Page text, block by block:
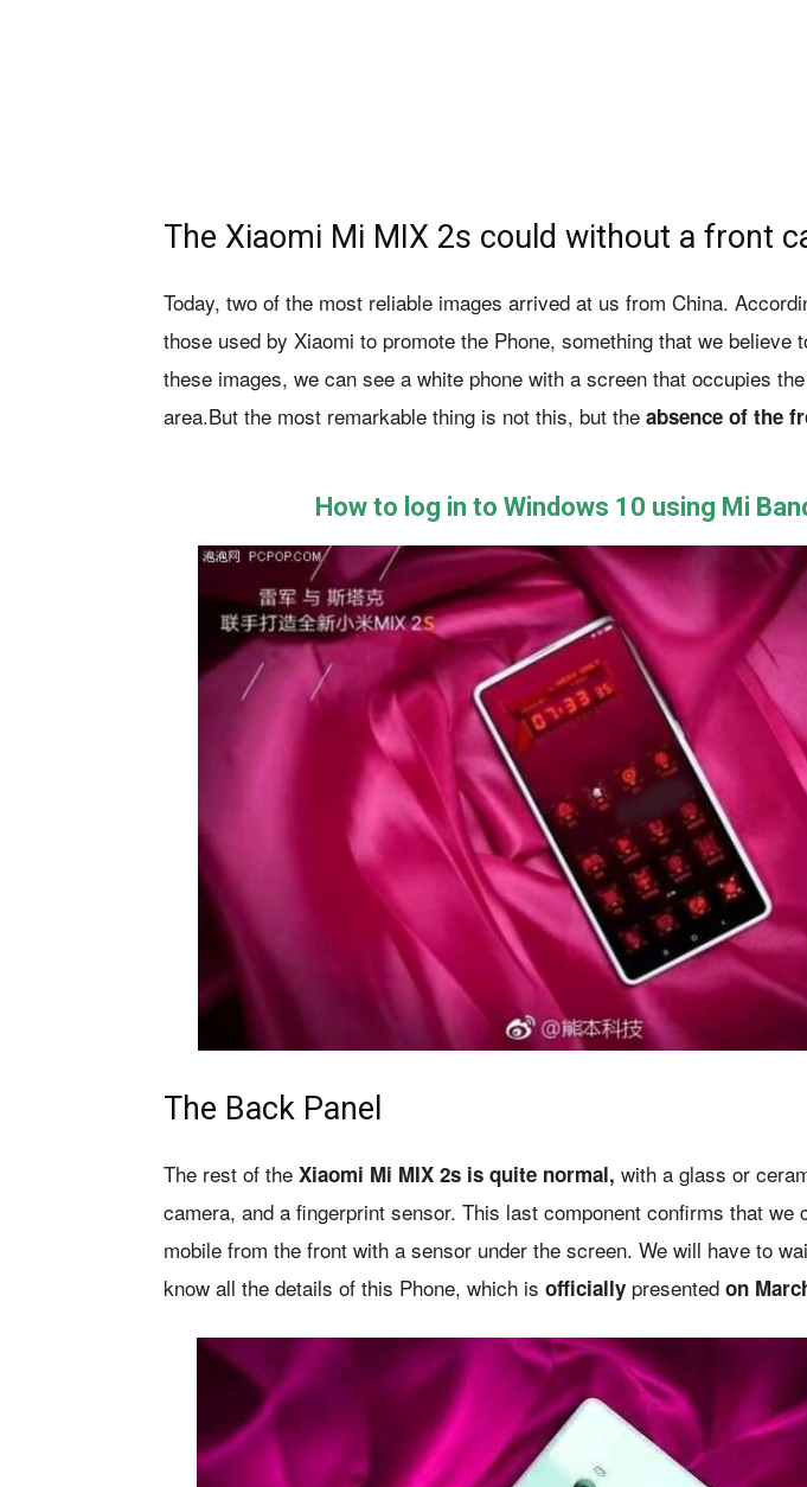
The Xiaomi Mi MIX 2s could without a front
Today, two of the most reliable images arrived at us from China.
those used by Xiaomi to promote the Phone, something that we believe
these images, we can see a white phone with a screen that occupies
area.But the most remarkable thing is not this, but the absence of the
How to log in to Windows 10 using Mi
The Back Panel
The rest of the Xiaomi Mi MIX 2s is quite normal, with a glass or
camera, and a fingerprint sensor. This last component confirms that we
mobile from the front with a sensor under the screen. We will have to
know all the details of this Phone, which is officially presented on